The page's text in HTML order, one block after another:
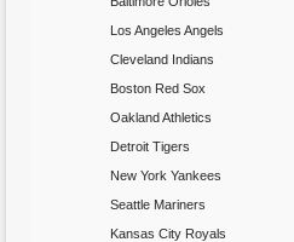
Los Angeles Angels
Cleveland Indians
Boston Red Sox
Oakland Athletics
Detroit Tigers
New York Yankees
Seattle Mariners
Kansas City Royals